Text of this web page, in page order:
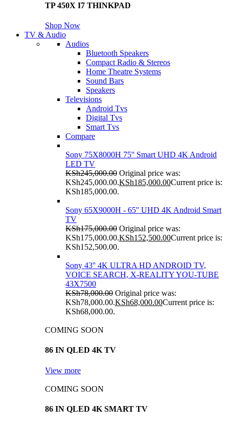
TP 450X I7 THINKPAD
Shop Now
TV & Audio
Audios
Bluetooth Speakers
Compact Radio & Stereos
Home Theatre Systems
Sound Bars
Speakers
Televisions
Android Tvs
Digital Tvs
Smart Tvs
Compare
Sony 75X8000H 75'' Smart UHD 4K Android
LED TV
KSh245,000.00 Original price was:
KSh245,000.00.KSh185,000.00Current price is:
KSh185,000.00.
Sony 65X9000H - 65'' UHD 4K Android Smart
TV
KSh175,000.00 Original price was:
KSh175,000.00.KSh152,500.00Current price is:
KSh152,500.00.
Sony 43'' 4K ULTRA HD ANDROID TV,
VOICE SEARCH, X-REALITY YOU-TUBE
43X7500
KSh78,000.00 Original price was:
KSh78,000.00.KSh68,000.00Current price is:
KSh68,000.00.
COMING SOON
86 IN QLED 4K TV
View more
COMING SOON
86 IN QLED 4K SMART TV